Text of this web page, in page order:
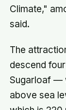
Climate,"
said.
The
descend
Sugarloaf —
above sea